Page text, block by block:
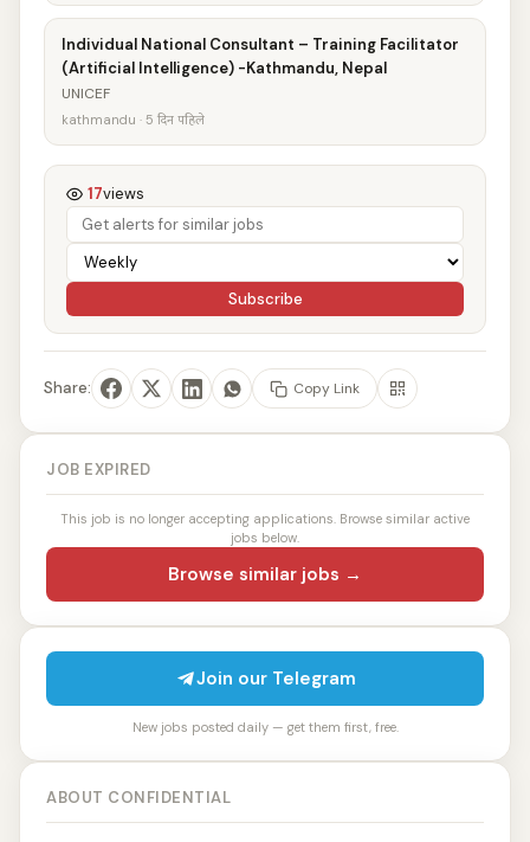
Individual National Consultant – Training Facilitator
(Artificial Intelligence) -Kathmandu, Nepal
UNICEF
kathmandu · 5 दिन पहिले
17views
Subscribe
Share: Copy Link
JOB EXPIRED
This job is no longer accepting applications. Browse similar active
jobs below.
Browse similar jobs →
Join our Telegram
New jobs posted daily — get them first, free.
ABOUT CONFIDENTIAL